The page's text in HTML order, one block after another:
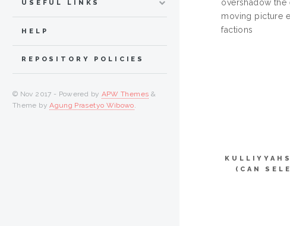
overshadow the
moving picture
factions
(CAN
USEFUL LINKS
HELP
REPOSITORY POLICIES
© Nov 2017 - Powered by APW Themes &
Theme byAgung Prasetyo Wibowo.